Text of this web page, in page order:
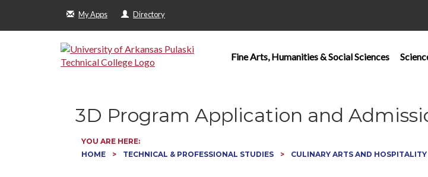
My Apps Directory
Fine Arts, Humanities & Social Sciences
3D Program Application and
YOU ARE HERE:
HOME
TECHNICAL & PROFESSIONAL STUDIES CULINARY ARTS AND HOSPITALITY